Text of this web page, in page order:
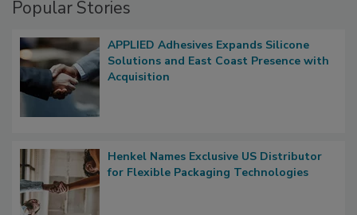
Popular Stories
APPLIED Adhesives Expands Silicone
Solutions and East Coast Presence with
Acquisition
Henkel Names Exclusive US Distributor
for Flexible Packaging Technologies